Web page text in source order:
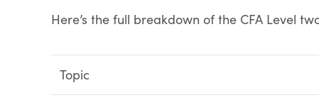
Here’s the full breakdown of the CFA Level
Topic